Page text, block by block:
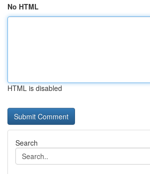
No HTML
HTML is disabled
Search